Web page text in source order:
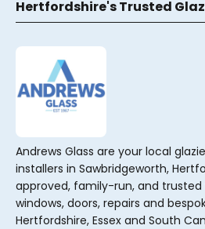
Hertfordshire's Trusted
Andrews Glass are your local
installers in Sawbridgeworth,
approved, family-run, and
windows, doors, repairs and
Hertfordshire, Essex and South